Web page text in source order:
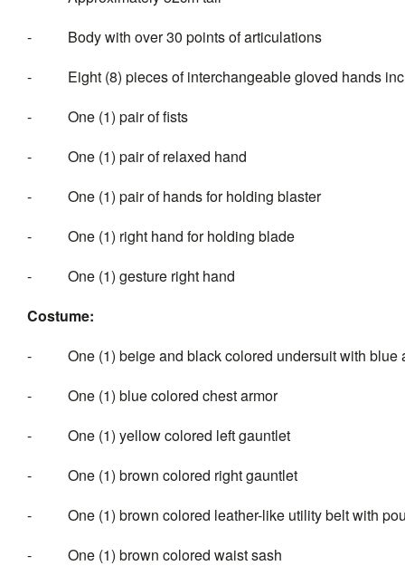
- Body with over 30 points of articulations
- Eight (8) pieces of
- One (1) pair of fists
- One (1) pair of relaxed hand
- One (1) pair of hands for holding blaster
- One (1) right hand for holding blade
- One (1) gesture right hand
Costume:
- One (1) beige and black colored undersuit with blue
- One (1) blue colored chest armor
- One (1) yellow colored left gauntlet
- One (1) brown colored right gauntlet
- One (1) brown colored leather-like utility belt with
- One (1) brown colored waist sash